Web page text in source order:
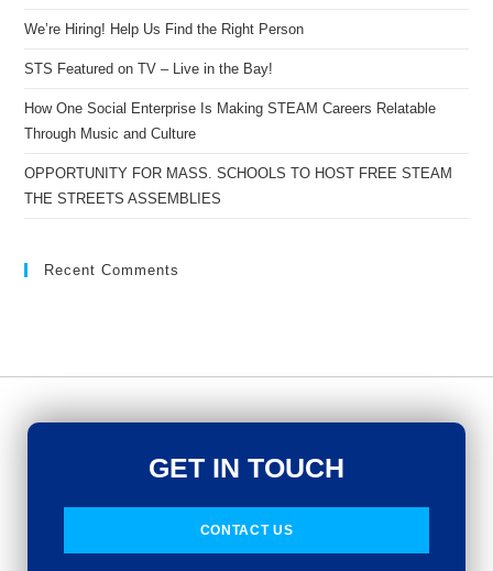
We’re Hiring! Help Us Find the Right Person
STS Featured on TV – Live in the Bay!
How One Social Enterprise Is Making STEAM Careers Relatable
Through Music and Culture
OPPORTUNITY FOR MASS. SCHOOLS TO HOST FREE STEAM
THE STREETS ASSEMBLIES
Recent Comments
GET IN TOUCH
CONTACT US